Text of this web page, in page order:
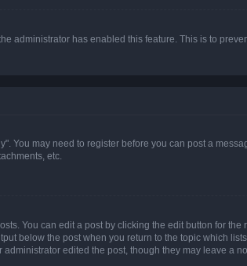
administrator has enabled this feature. This is to
You may need to register before you can post a
etc.
You can edit a post by clicking the edit button for
below the post when you return to the topic which
edited the post, though they may leave a